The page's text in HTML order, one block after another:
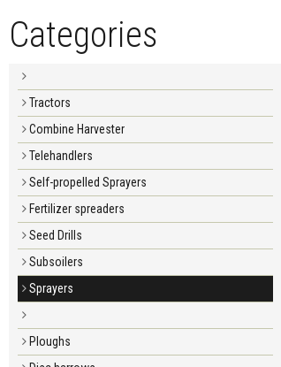
Categories
Tractors
Combine Harvester
Telehandlers
Self-propelled Sprayers
Fertilizer spreaders
Seed Drills
Subsoilers
Sprayers
Ploughs